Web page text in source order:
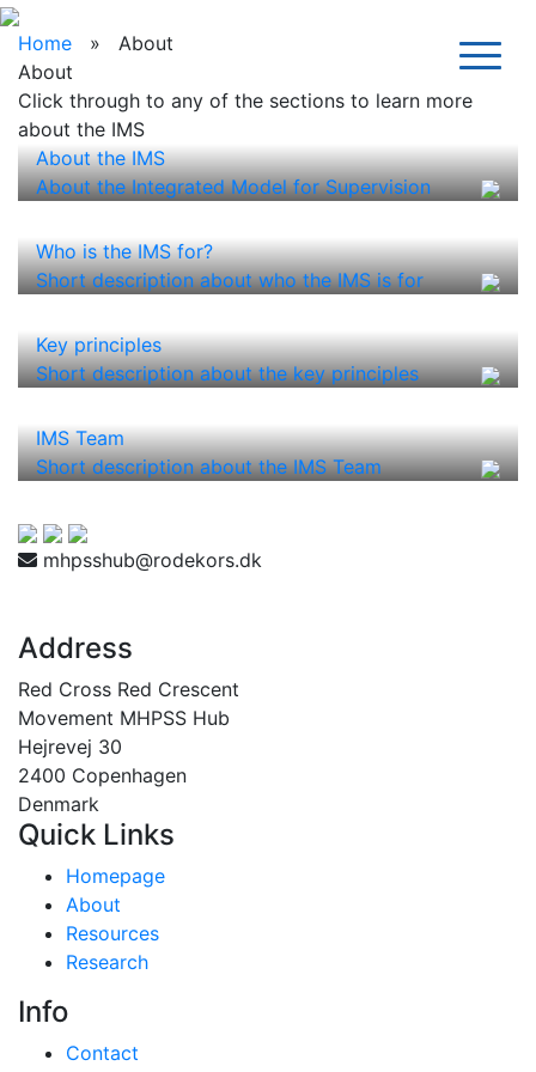
Home » About
About
Click through to any of the sections to learn more
about the IMS
About the IMS
About the Integrated Model for Supervision
Who is the IMS for?
Short description about who the IMS is for
Key principles
Short description about the key principles
IMS Team
Short description about the IMS Team
mhpsshub@rodekors.dk
Address
Red Cross Red Crescent
Movement MHPSS Hub
Hejrevej 30
2400 Copenhagen
Denmark
Quick Links
Homepage
About
Resources
Research
Info
Contact